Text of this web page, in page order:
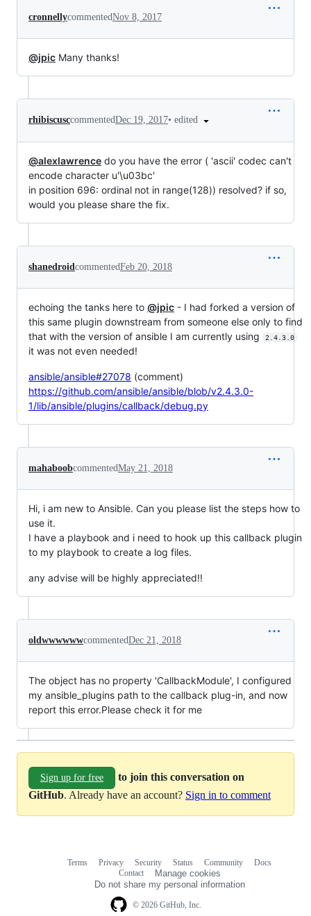
cronnellycommentedNov 8, 2017
@jpic Many thanks!
rhibiscusccommentedDec 19, 2017• edited
@alexlawrence do you have the error ( 'ascii' codec can't
encode character u'\u03bc'
in position 696: ordinal not in range(128)) resolved? if so,
would you please share the fix.
shanedroidcommentedFeb 20, 2018
echoing the tanks here to @jpic - I had forked a version of
this same plugin downstream from someone else only to find
that with the version of ansible I am currently using
2.4.3.0
it was not even needed!
ansible/ansible#27078 (comment)
https://github.com/ansible/ansible/blob/v2.4.3.0-
1/lib/ansible/plugins/callback/debug.py
mahaboobcommentedMay 21, 2018
Hi, i am new to Ansible. Can you please list the steps how to
use it.
I have a playbook and i need to hook up this callback plugin
to my playbook to create a log files.
any advise will be highly appreciated!!
oldwwwwwwcommentedDec 21, 2018
The object has no property 'CallbackModule', I configured
my ansible_plugins path to the callback plug-in, and now
report this error.Please check it for me
Sign up for free
to join this conversation on
GitHub. Already have an account? Sign in to comment
© 2026 GitHub, Inc.
Terms Privacy Security Status Community
Docs
Contact
Manage cookies
Do not share my personal information